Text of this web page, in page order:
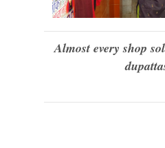
Almost every shop